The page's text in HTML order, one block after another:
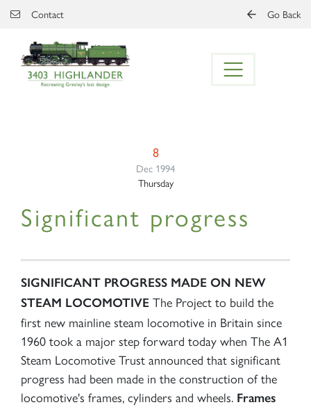
Skip to main content
Contact Go Back
8
Dec 1994
Thursday
Significant progress
SIGNIFICANT PROGRESS MADE ON NEW
STEAM LOCOMOTIVE The Project to build the
first new mainline steam locomotive in Britain since
1960 took a major step forward today when The A1
Steam Locomotive Trust announced that significant
progress had been made in the construction of the
locomotive's frames, cylinders and wheels. Frames